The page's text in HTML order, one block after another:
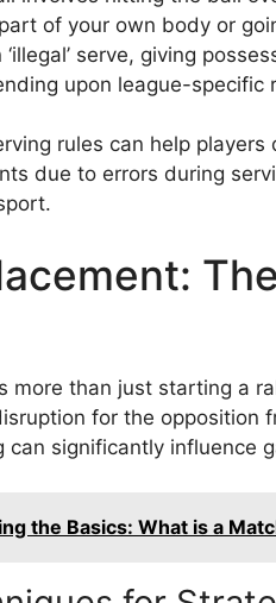
of your own body or
serve, giving
upon league-specific
rules can help
due to errors during
more than just starting a
for the opposition
can significantly influence
the Basics: What is a